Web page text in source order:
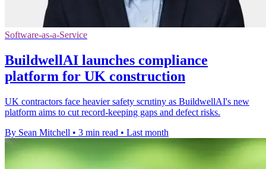
Software-as-a-Service
BuildwellAI launches compliance
platform for UK construction
UK contractors face heavier safety scrutiny as BuildwellAI's new
platform aims to cut record-keeping gaps and defect risks.
By Sean Mitchell • 3 min read • Last month